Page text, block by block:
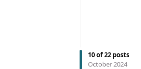
10of22 posts
October 2024